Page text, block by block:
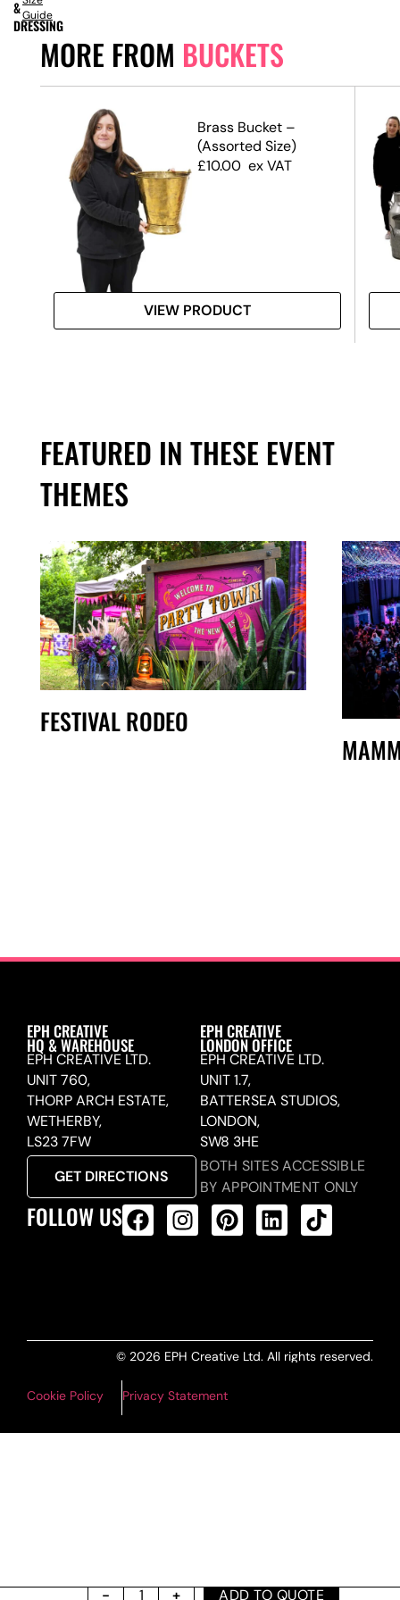
ADD TO QUOTE
MORE FROM BUCKETS
Brass Bucket –
(Assorted Size)
£10.00 ex VAT
VIEW PRODUCT
FEATURED IN THESE EVENT
THEMES
FESTIVAL RODEO
&
DRESSING
Guide
EPH CREATIVE
HQ & WAREHOUSE
EPH CREATIVE LTD.
UNIT 760,
THORP ARCH ESTATE,
WETHERBY,
LS23 7FW
GET DIRECTIONS
EPH CREATIVE
LONDON OFFICE
EPH CREATIVE LTD.
UNIT 1.7,
BATTERSEA STUDIOS,
LONDON,
SW8 3HE
BOTH SITES ACCESSIBLE
BY APPOINTMENT ONLY
FOLLOW US
© 2026 EPH Creative Ltd. All rights reserved.
Cookie Policy Privacy Statement